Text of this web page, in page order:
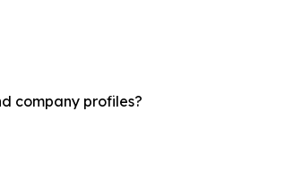
company profiles?